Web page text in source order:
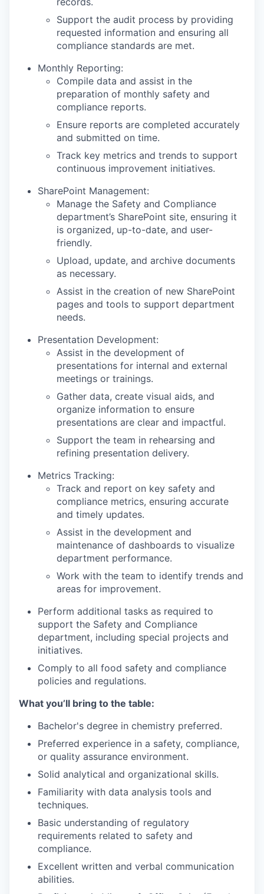
Support the audit process by providing
requested information and ensuring all
compliance standards are met.
Monthly Reporting:
Compile data and assist in the
preparation of monthly safety and
compliance reports.
Ensure reports are completed accurately
and submitted on time.
Track key metrics and trends to support
continuous improvement initiatives.
SharePoint Management:
Manage the Safety and Compliance
department’s SharePoint site, ensuring it
is organized, up-to-date, and user-
friendly.
Upload, update, and archive documents
as necessary.
Assist in the creation of new SharePoint
pages and tools to support department
needs.
Presentation Development:
Assist in the development of
presentations for internal and external
meetings or trainings.
Gather data, create visual aids, and
organize information to ensure
presentations are clear and impactful.
Support the team in rehearsing and
refining presentation delivery.
Metrics Tracking:
Track and report on key safety and
compliance metrics, ensuring accurate
and timely updates.
Assist in the development and
maintenance of dashboards to visualize
department performance.
Work with the team to identify trends and
areas for improvement.
Perform additional tasks as required to
support the Safety and Compliance
department, including special projects and
initiatives.
Comply to all food safety and compliance
policies and regulations.
What you’ll bring to the table:
Bachelor's degree in chemistry preferred.
Preferred experience in a safety, compliance,
or quality assurance environment.
Solid analytical and organizational skills.
Familiarity with data analysis tools and
techniques.
Basic understanding of regulatory
requirements related to safety and
compliance.
Excellent written and verbal communication
abilities.